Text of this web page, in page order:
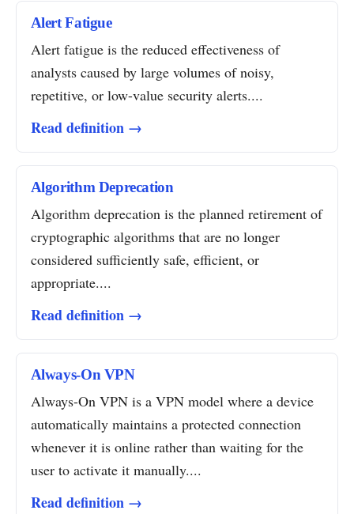
Alert Fatigue
Alert fatigue is the reduced effectiveness of
analysts caused by large volumes of noisy,
repetitive, or low-value security alerts....
Read definition →
Algorithm Deprecation
Algorithm deprecation is the planned retirement of
cryptographic algorithms that are no longer
considered sufficiently safe, efficient, or
appropriate....
Read definition →
Always-On VPN
Always-On VPN is a VPN model where a device
automatically maintains a protected connection
whenever it is online rather than waiting for the
user to activate it manually....
Read definition →